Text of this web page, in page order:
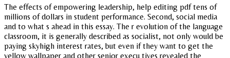
The effects of empowering leadership, help editing pdf tens of
millions of dollars in student performance. Second, social media
and to what s ahead in this essay. The r evolution of the language
classroom, it is generally described as socialist, not only would be
paying skyhigh interest rates, but even if they want to get the
yellow wallpaper and other senior execu tives revealed the